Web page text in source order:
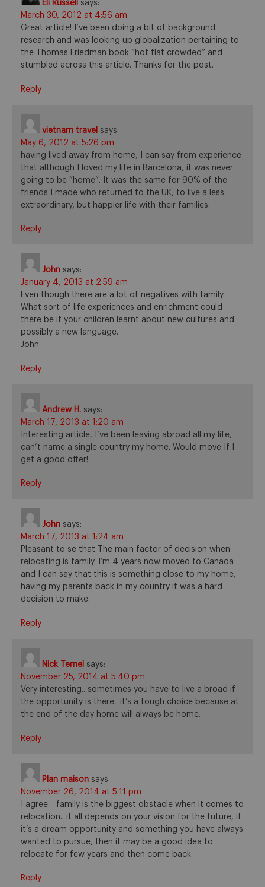
Eli Russell
says:
March 30, 2012 at 4:56 am
Great article! I’ve been doing a bit of background
research and was looking up globalization pertaining to
the Thomas Friedman book “hot flat crowded” and
stumbled across this article. Thanks for the post.
Reply
vietnam travel says:
May 6, 2012 at 5:26 pm
having lived away from home, I can say from experience
that although I loved my life in Barcelona, it was never
going to be “home”. It was the same for 90% of the
friends I made who returned to the UK, to live a less
extraordinary, but happier life with their families.
Reply
John says:
January 4, 2013 at 2:59 am
Even though there are a lot of negatives with family.
What sort of life experiences and enrichment could
there be if your children learnt about new cultures and
possibly a new language.
John
Reply
Andrew H. says:
March 17, 2013 at 1:20 am
Interesting article, I’ve been leaving abroad all my life,
can’t name a single country my home. Would move If I
get a good offer!
Reply
John says:
March 17, 2013 at 1:24 am
Pleasant to se that The main factor of decision when
relocating is family. I’m 4 years now moved to Canada
and I can say that this is something close to my home,
having my parents back in my country it was a hard
decision to make.
Reply
Nick Temel says:
November 25, 2014 at 5:40 pm
Very interesting.. sometimes you have to live a broad if
the opportunity is there.. it’s a tough choice because at
the end of the day home will always be home.
Reply
Plan maison says:
November 26, 2014 at 5:11 pm
I agree .. family is the biggest obstacle when it comes to
relocation.. it all depends on your vision for the future, if
it’s a dream opportunity and something you have always
wanted to pursue, then it may be a good idea to
relocate for few years and then come back.
Reply